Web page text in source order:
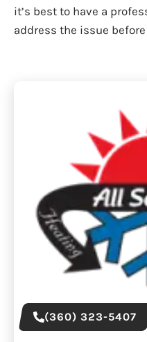
it’s best to have a
address the issue
(360) 323-5407